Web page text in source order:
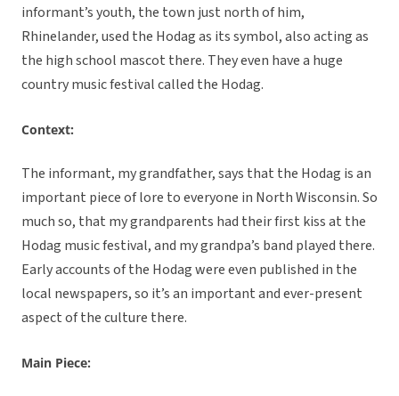
informant’s youth, the town just north of him,
Rhinelander, used the Hodag as its symbol, also acting as
the high school mascot there. They even have a huge
country music festival called the Hodag.
Context:
The informant, my grandfather, says that the Hodag is an
important piece of lore to everyone in North Wisconsin. So
much so, that my grandparents had their first kiss at the
Hodag music festival, and my grandpa’s band played there.
Early accounts of the Hodag were even published in the
local newspapers, so it’s an important and ever-present
aspect of the culture there.
Main Piece: